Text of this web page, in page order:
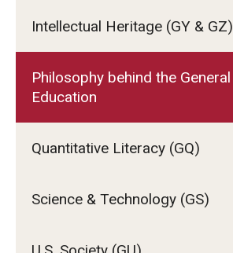
Intellectual Heritage (GY & GZ)
Philosophy behind the General
Education
Quantitative Literacy (GQ)
Science & Technology (GS)